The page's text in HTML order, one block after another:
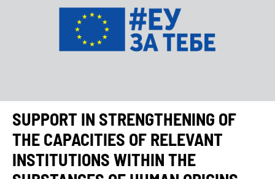
SUPPORT IN STRENGTHENING OF
THE CAPACITIES OF RELEVANT
INSTITUTIONS WITHIN THE